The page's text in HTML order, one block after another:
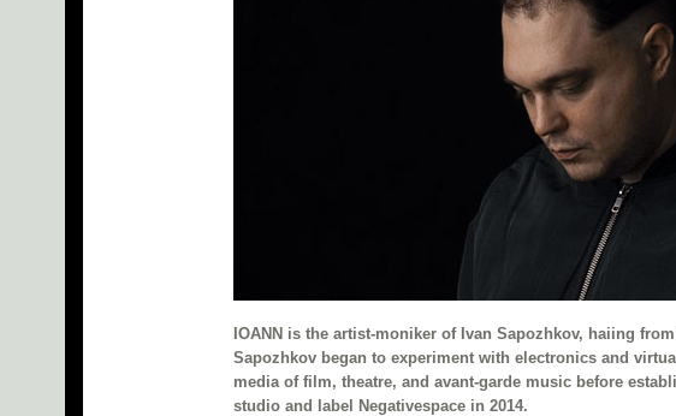
IOANN is the artist-moniker of Ivan Sapozhkov, haiing
Sapozhkov began to experiment with electronics and
media of film, theatre, and avant-garde music before
studio and label Negativespace in 2014.